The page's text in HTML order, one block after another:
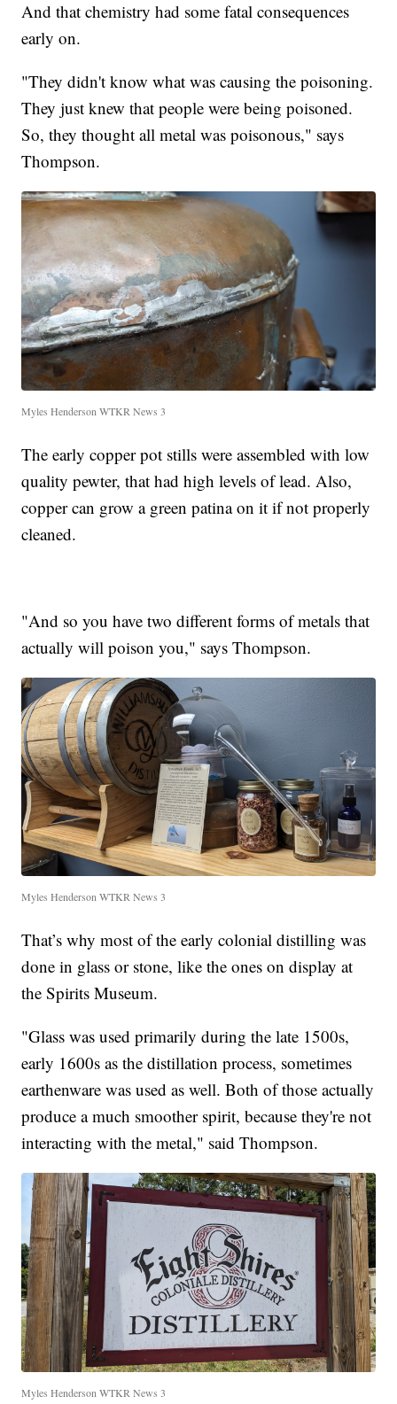
And that chemistry had some fatal consequences
early on.
"They didn't know what was causing the poisoning.
They just knew that people were being poisoned.
So, they thought all metal was poisonous," says
Thompson.
Myles Henderson WTKR News 3
The early copper pot stills were assembled with low
quality pewter, that had high levels of lead. Also,
copper can grow a green patina on it if not properly
cleaned.
"And so you have two different forms of metals that
actually will poison you," says Thompson.
Myles Henderson WTKR News 3
That’s why most of the early colonial distilling was
done in glass or stone, like the ones on display at
the Spirits Museum.
"Glass was used primarily during the late 1500s,
early 1600s as the distillation process, sometimes
earthenware was used as well. Both of those actually
produce a much smoother spirit, because they're not
interacting with the metal," said Thompson.
Myles Henderson WTKR News 3